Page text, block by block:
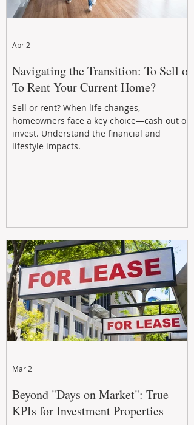
Navigating the Transition: To Sell or
To Rent Your Current Home?
Sell or rent? When life changes,
homeowners face a key choice—cash out or
invest. Understand the financial and
lifestyle impacts.
Apr 2
Beyond "Days on Market": True
KPIs for Investment Properties
Mar 2